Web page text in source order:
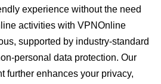
experience without the need
activities with VPNOnline
supported by industry-standard
personal data protection. Our
further enhances your privacy,